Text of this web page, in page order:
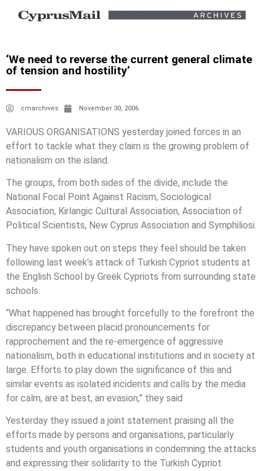
‘We need to reverse the current general climate
of tension and hostility’
cmarchives November 30, 2006
VARIOUS ORGANISATIONS yesterday joined forces in an
effort to tackle what they claim is the growing problem of
nationalism on the island.
The groups, from both sides of the divide, include the
National Focal Point Against Racism, Sociological
Association, Kirlangic Cultural Association, Association of
Political Scientists, New Cyprus Association and Symphiliosi.
They have spoken out on steps they feel should be taken
following last week’s attack of Turkish Cypriot students at
the English School by Greek Cypriots from surrounding state
schools.
“What happened has brought forcefully to the forefront the
discrepancy between placid pronouncements for
rapprochement and the re-emergence of aggressive
nationalism, both in educational institutions and in society at
large. Efforts to play down the significance of this and
similar events as isolated incidents and calls by the media
for calm, are at best, an evasion,” they said
Yesterday they issued a joint statement praising all the
efforts made by persons and organisations, particularly
students and youth organisations in condemning the attacks
and expressing their solidarity to the Turkish Cypriot